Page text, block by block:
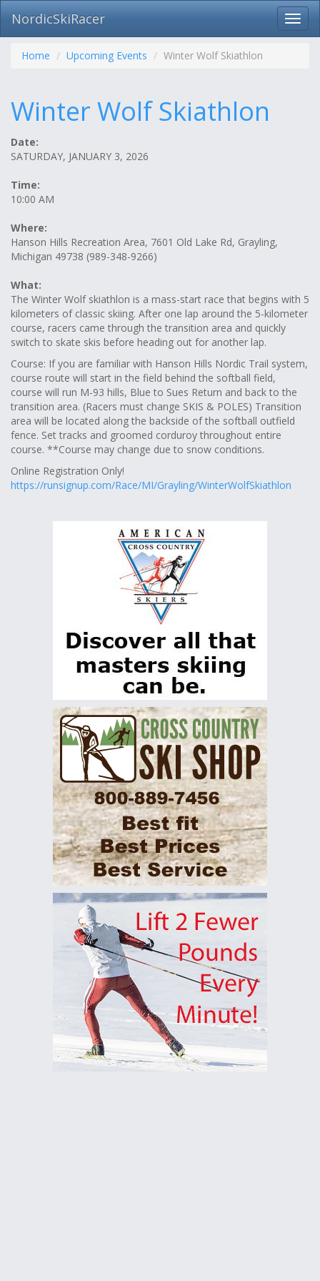
Skip
navigation
NordicSkiRacer
Home Upcoming Events Winter Wolf Skiathlon
Winter Wolf Skiathlon
Date:
SATURDAY, JANUARY 3, 2026
Time:
10:00 AM
Where:
Hanson Hills Recreation Area, 7601 Old Lake Rd, Grayling,
Michigan 49738 (989-348-9266)
What:
The Winter Wolf skiathlon is a mass-start race that begins with 5
kilometers of classic skiing. After one lap around the 5-kilometer
course, racers came through the transition area and quickly
switch to skate skis before heading out for another lap.
Course: If you are familiar with Hanson Hills Nordic Trail system,
course route will start in the field behind the softball field,
course will run M-93 hills, Blue to Sues Return and back to the
transition area. (Racers must change SKIS & POLES) Transition
area will be located along the backside of the softball outfield
fence. Set tracks and groomed corduroy throughout entire
course. **Course may change due to snow conditions.
Online Registration Only!
https://runsignup.com/Race/MI/Grayling/WinterWolfSkiathlon